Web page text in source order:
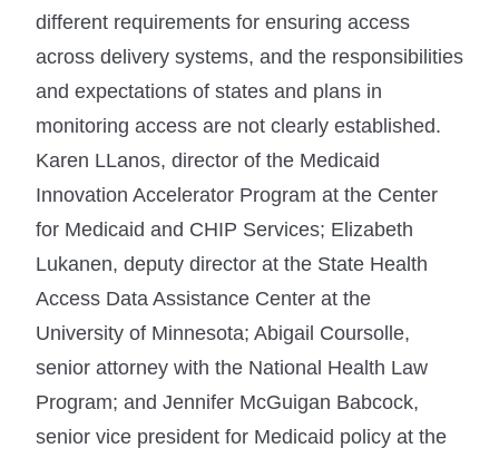
different requirements for ensuring access
across delivery systems, and the responsibilities
and expectations of states and plans in
monitoring access are not clearly established.
Karen LLanos, director of the Medicaid
Innovation Accelerator Program at the Center
for Medicaid and CHIP Services; Elizabeth
Lukanen, deputy director at the State Health
Access Data Assistance Center at the
University of Minnesota; Abigail Coursolle,
senior attorney with the National Health Law
Program; and Jennifer McGuigan Babcock,
senior vice president for Medicaid policy at the